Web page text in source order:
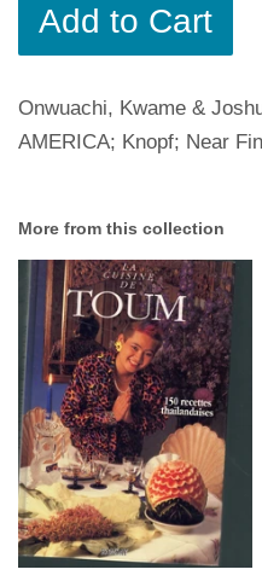
Add to Cart
Onwuachi, Kwame &
AMERICA; Knopf; Near
More from this collection